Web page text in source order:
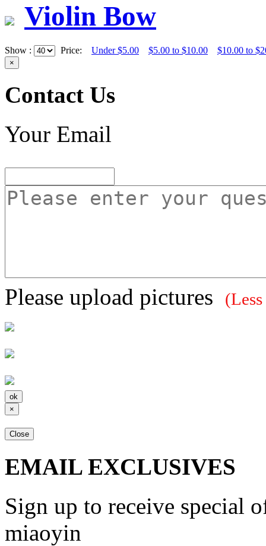
Violin Bow
Show : Price: Under $5.00 $5.00 to $10.00 $10.00 to
×
Contact Us
Your Email
Please upload pictures
×
Close
EMAIL EXCLUSIVES
Sign up to receive special
miaoyin